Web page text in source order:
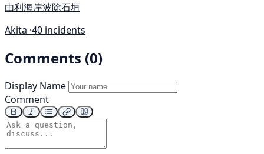
由利海岸波除石垣
Akita ·40 incidents
Comments (0)
Display Name
Comment